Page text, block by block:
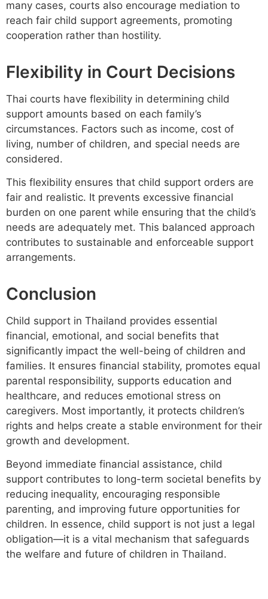
many cases, courts also encourage mediation to
reach fair child support agreements, promoting
cooperation rather than hostility.
Flexibility in Court Decisions
Thai courts have flexibility in determining child
support amounts based on each family’s
circumstances. Factors such as income, cost of
living, number of children, and special needs are
considered.
This flexibility ensures that child support orders are
fair and realistic. It prevents excessive financial
burden on one parent while ensuring that the child’s
needs are adequately met. This balanced approach
contributes to sustainable and enforceable support
arrangements.
Conclusion
Child support in Thailand provides essential
financial, emotional, and social benefits that
significantly impact the well-being of children and
families. It ensures financial stability, promotes equal
parental responsibility, supports education and
healthcare, and reduces emotional stress on
caregivers. Most importantly, it protects children’s
rights and helps create a stable environment for their
growth and development.
Beyond immediate financial assistance, child
support contributes to long-term societal benefits by
reducing inequality, encouraging responsible
parenting, and improving future opportunities for
children. In essence, child support is not just a legal
obligation—it is a vital mechanism that safeguards
the welfare and future of children in Thailand.